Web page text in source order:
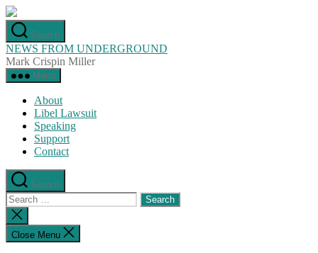
Skip
to
the
content
Search
NEWS FROM UNDERGROUND
Mark Crispin Miller
Menu
About
Libel Lawsuit
Speaking
Support
Contact
Search
Search
for:
Close
search
Close Menu